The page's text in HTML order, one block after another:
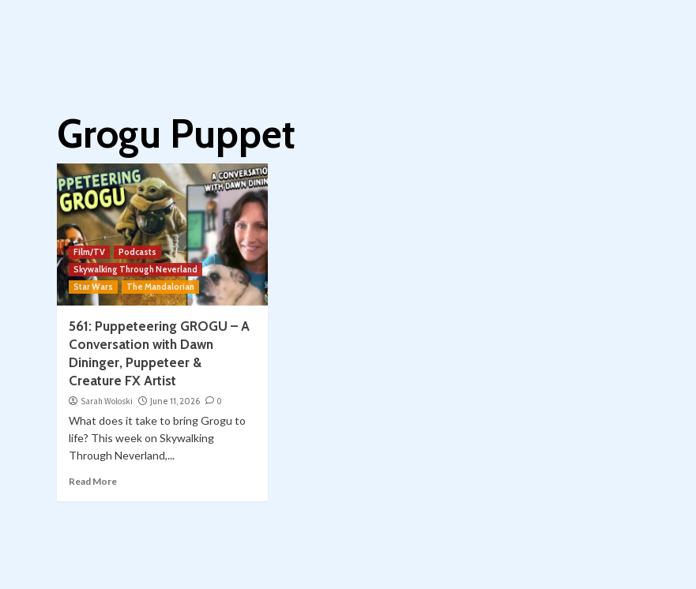
Grogu Puppet
Film/TV
Podcasts
Skywalking Through Neverland
Star Wars
The Mandalorian
561: Puppeteering GROGU – A
Conversation with Dawn
Dininger, Puppeteer &
Creature FX Artist
Sarah Woloski June 11, 2026 0
What does it take to bring Grogu to
life? This week on Skywalking
Through Neverland,...
Read More